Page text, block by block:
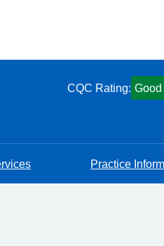
CQC Rating: Good
Practice